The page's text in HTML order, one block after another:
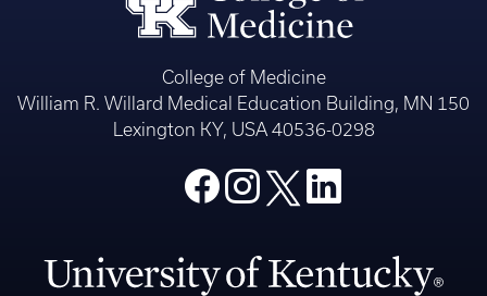
College of Medicine
William R. Willard Medical Education Building, MN 150
Lexington KY, USA 40536-0298